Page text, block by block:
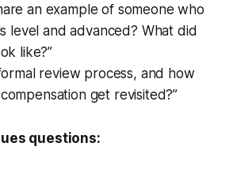
an example of someone who
level and advanced? What did
like?”
review process, and how
get revisited?”
questions: